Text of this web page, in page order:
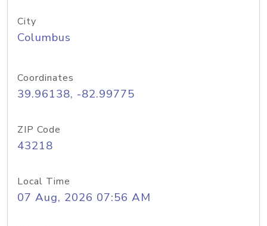
City
Columbus
Coordinates
39.96138, -82.99775
ZIP Code
43218
Local Time
07 Aug, 2026 07:56 AM